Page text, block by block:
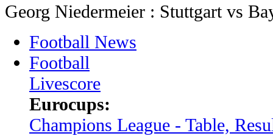
Georg Niedermeier : Stuttgart vs
Football News
Football
Livescore
Eurocups:
Champions League - Table,